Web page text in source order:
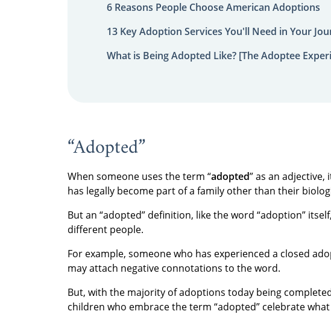
6 Reasons People Choose American Adoptions
13 Key Adoption Services You'll Need in Your
What is Being Adopted Like? [The Adoptee
“Adopted”
When someone uses the term “adopted” as an
has legally become part of a family other than their
But an “adopted” definition, like the word “adoption”
different people.
For example, someone who has experienced a closed
may attach negative connotations to the word.
But, with the majority of adoptions today being
children who embrace the term “adopted” celebrate